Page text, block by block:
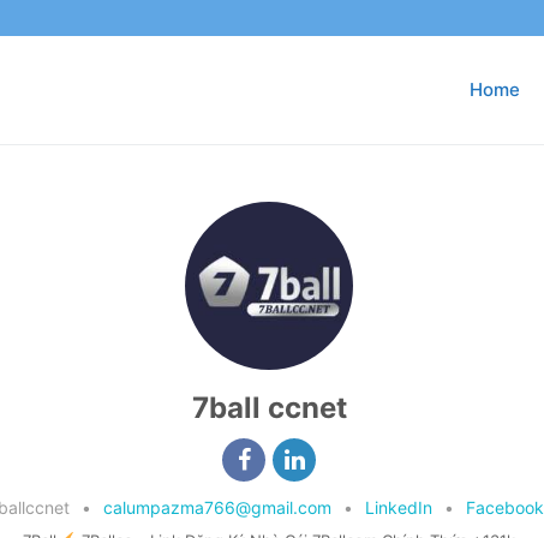
Home
7ball ccnet
• calumpazma766@gmail.com • LinkedIn • Facebook